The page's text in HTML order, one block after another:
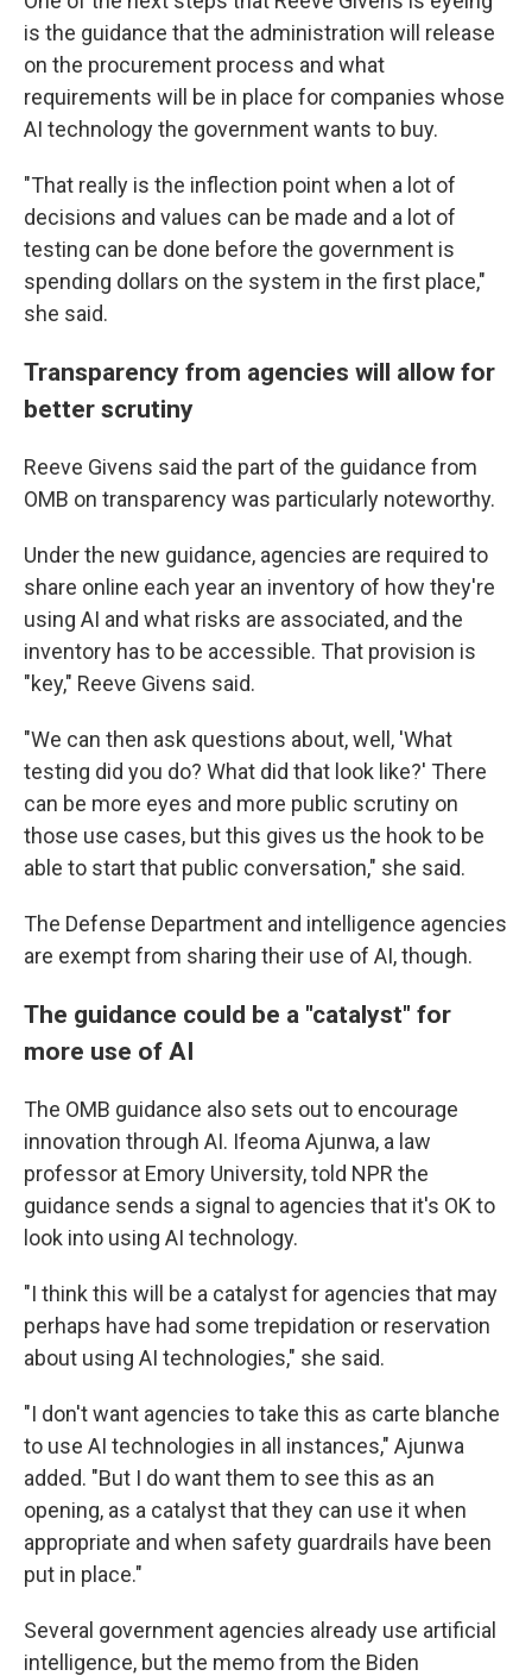
is the guidance that the administration will release
on the procurement process and what
requirements will be in place for companies whose
AI technology the government wants to buy.
"That really is the inflection point when a lot of
decisions and values can be made and a lot of
testing can be done before the government is
spending dollars on the system in the first place,"
she said.
Transparency from agencies will allow for
better scrutiny
Reeve Givens said the part of the guidance from
OMB on transparency was particularly noteworthy.
Under the new guidance, agencies are required to
share online each year an inventory of how they're
using AI and what risks are associated, and the
inventory has to be accessible. That provision is
"key," Reeve Givens said.
"We can then ask questions about, well, 'What
testing did you do? What did that look like?' There
can be more eyes and more public scrutiny on
those use cases, but this gives us the hook to be
able to start that public conversation," she said.
The Defense Department and intelligence agencies
are exempt from sharing their use of AI, though.
The guidance could be a "catalyst" for
more use of AI
The OMB guidance also sets out to encourage
innovation through AI. Ifeoma Ajunwa, a law
professor at Emory University, told NPR the
guidance sends a signal to agencies that it's OK to
look into using AI technology.
"I think this will be a catalyst for agencies that may
perhaps have had some trepidation or reservation
about using AI technologies," she said.
"I don't want agencies to take this as carte blanche
to use AI technologies in all instances," Ajunwa
added. "But I do want them to see this as an
opening, as a catalyst that they can use it when
appropriate and when safety guardrails have been
put in place."
Several government agencies already use artificial
intelligence, but the memo from the Biden